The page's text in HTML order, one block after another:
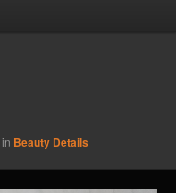
in Beauty Details